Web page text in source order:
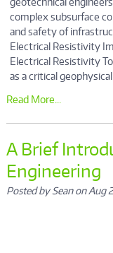
complex subsurface
and safety of
Electrical Resistivity
Electrical Resistivity
as a critical geophysical
Read More...
A Brief
Engineering
Posted by Sean on Aug